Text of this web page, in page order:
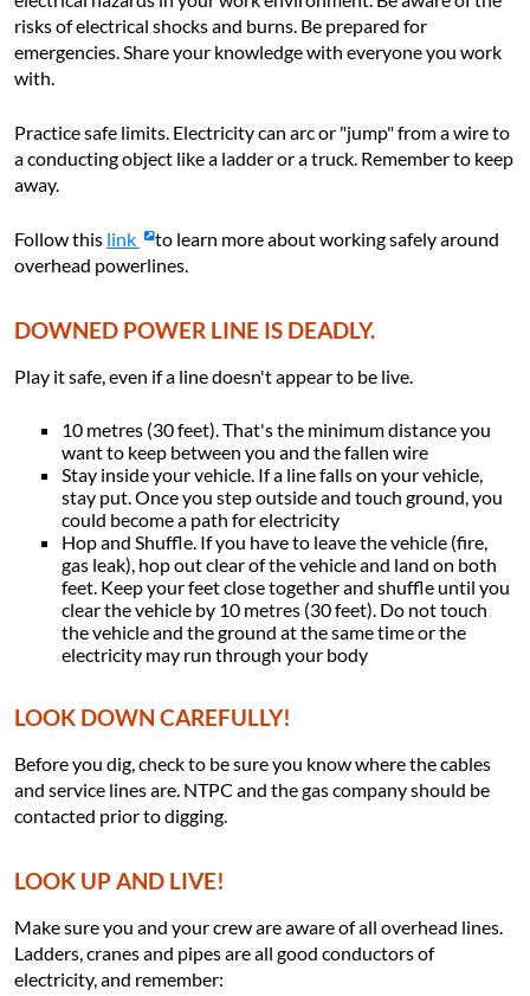
risks of electrical shocks and burns. Be prepared for
emergencies. Share your knowledge with everyone you work
with.
Practice safe limits. Electricity can arc or "jump" from a wire to
a conducting object like a ladder or a truck. Remember to keep
away.
Follow this link
to learn more about working safely around
overhead powerlines.
DOWNED POWER LINE IS DEADLY.
Play it safe, even if a line doesn't appear to be live.
10 metres (30 feet). That's the minimum distance you
want to keep between you and the fallen wire
Stay inside your vehicle. If a line falls on your vehicle,
stay put. Once you step outside and touch ground, you
could become a path for electricity
Hop and Shuffle. If you have to leave the vehicle (fire,
gas leak), hop out clear of the vehicle and land on both
feet. Keep your feet close together and shuffle until you
clear the vehicle by 10 metres (30 feet). Do not touch
the vehicle and the ground at the same time or the
electricity may run through your body
LOOK DOWN CAREFULLY!
Before you dig, check to be sure you know where the cables
and service lines are. NTPC and the gas company should be
contacted prior to digging.
LOOK UP AND LIVE!
Make sure you and your crew are aware of all overhead lines.
Ladders, cranes and pipes are all good conductors of
electricity, and remember: